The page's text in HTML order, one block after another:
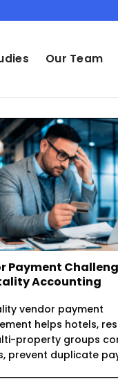
Our Team
Payment
Accounting
vendor payment
helps hotels,
property groups
prevent duplicate